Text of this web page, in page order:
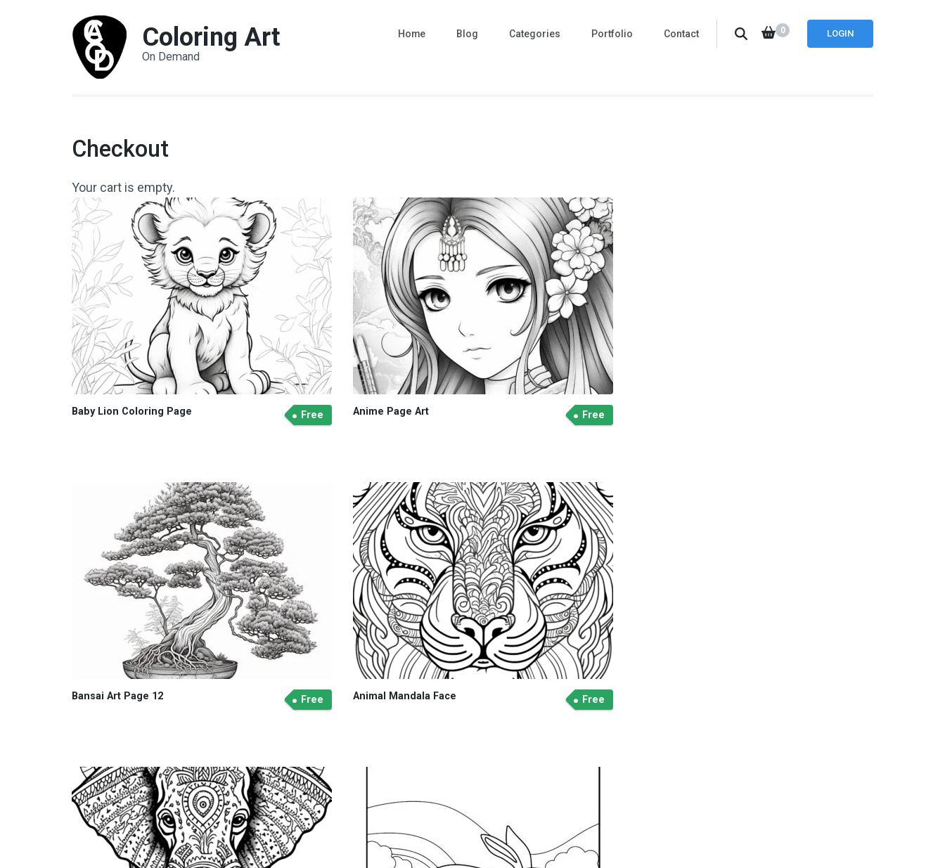
Coloring Art
On Demand
LOGIN
0
Home Blog Categories Portfolio Contact
Checkout
Your cart is empty.
Baby Lion Coloring Page Free Anime Page Art Free
Bansai Art Page 12 Free Animal Mandala Face Free